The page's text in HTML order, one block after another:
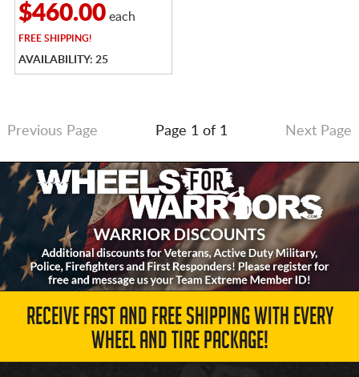
$460.00each
FREESHIPPING!
AVAILABILITY: 25
Previous Page Page 1 of 1 Next Page
RECEIVE FAST AND FREE SHIPPING WITH EVERY
WHEEL AND TIRE PACKAGE!